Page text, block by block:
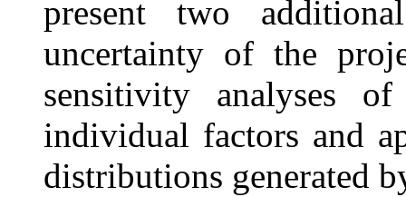
present two
uncertainty of the
sensitivity analyses
individual factors and
distributions generated